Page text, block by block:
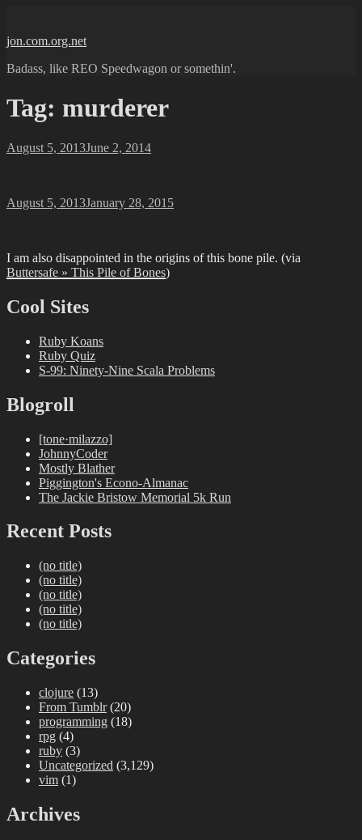
content
jon.com.org.net
Badass, like REO Speedwagon or somethin'.
Tag: murderer
Posted
August 5, 2013June 2, 2014
Posted
August 5, 2013January 28, 2015
I am also disappointed in the origins of this bone pile. (via
Buttersafe » This Pile of Bones)
Cool Sites
Ruby Koans
Ruby Quiz
S-99: Ninety-Nine Scala Problems
Blogroll
[tone·milazzo]
JohnnyCoder
Mostly Blather
Piggington's Econo-Almanac
The Jackie Bristow Memorial 5k Run
Recent Posts
(no title)
(no title)
(no title)
(no title)
(no title)
Categories
clojure (13)
From Tumblr(20)
programming (18)
rpg (4)
ruby (3)
Uncategorized (3,129)
vim (1)
Archives